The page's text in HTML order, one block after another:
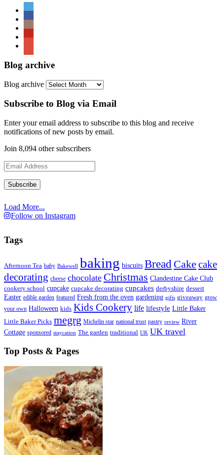
Blog archive
Blog archive
Subscribe to Blog via Email
Enter your email address to subscribe to this blog and receive
notifications of new posts by email.
Join 8,094 other subscribers
Email
Address
Load More...
Follow on Instagram
Tags
Afternoon Tea baby Bakewell baking biscuits Bread Cake cake
decorating cheese chocolate Christmas Clandestine Cake Club
cookery school cupcake cupcake decorating cupcakes derbyshire dessert
Easter edible garden featured Fresh from the oven gardening gifts giveaway grow
your own Halloween kids Kids Cookery life lifestyle Little Baker
Little Baker Picks megrg Michelin star national trust pastry review River
Cottage sponsored staycation The garden traditional UK UK travel
Top Posts & Pages